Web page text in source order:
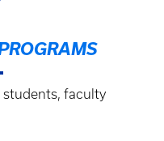
students, faculty